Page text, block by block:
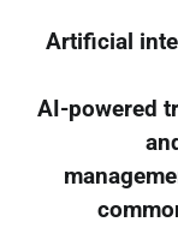
Artificial
AI-powered